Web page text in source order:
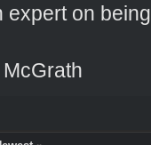
expert on